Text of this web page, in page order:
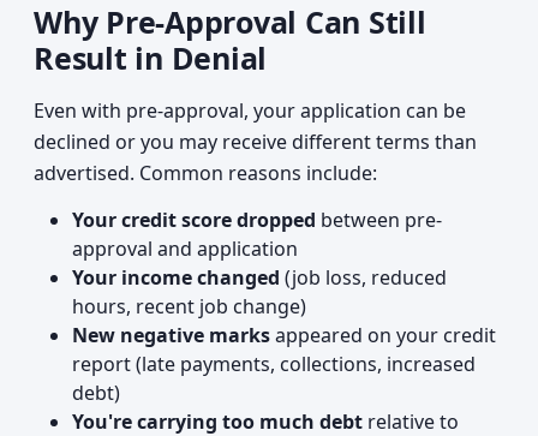
Why Pre-Approval Can Still
Result in Denial
Even with pre-approval, your application can be
declined or you may receive different terms than
advertised. Common reasons include:
Your credit score dropped between pre-
approval and application
Your income changed (job loss, reduced
hours, recent job change)
New negative marksappeared on your credit
report (late payments, collections, increased
debt)
You're carrying too much debt relative to